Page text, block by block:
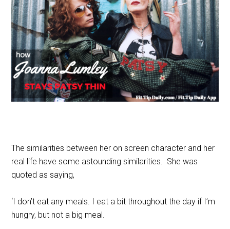
The similarities between her on screen character and her
real life have some astounding similarities. She was
quoted as saying,
‘I don’t eat any meals. I eat a bit throughout the day if I’m
hungry, but not a big meal.